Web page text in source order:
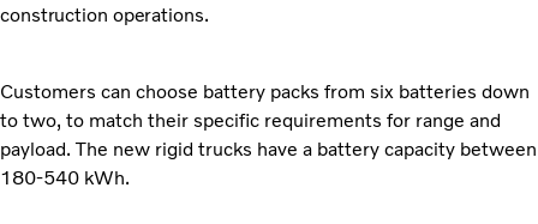
construction operations.
Customers can choose battery packs from six batteries down
to two, to match their specific requirements for range and
payload. The new rigid trucks have a battery capacity between
180-540 kWh.